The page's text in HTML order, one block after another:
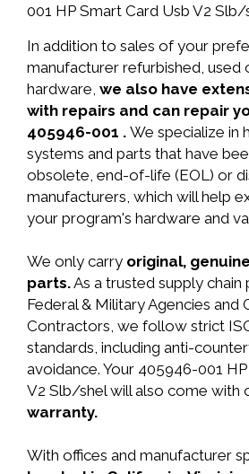
001 HP Smart Card Usb V2
In addition to sales of your
manufacturer refurbished,
hardware, we also have
with repairs and can repair
405946-001 . We specialize in
systems and parts that have
obsolete, end-of-life (EOL) or
manufacturers, which will help
your program's hardware and
We only carry original,
parts.As a trusted supply
Federal & Military Agencies and
Contractors, we follow strict
standards, including anti-
avoidance. Your 405946-001
V2 Slb/shel will also come with
warranty.
With offices and manufacturer